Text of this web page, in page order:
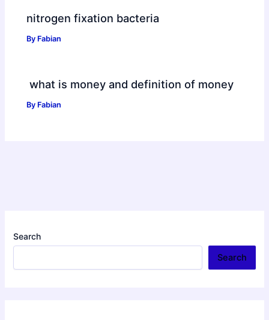
nitrogen fixation bacteria
By Fabian
what is money and definition of money
By Fabian
Search
Search